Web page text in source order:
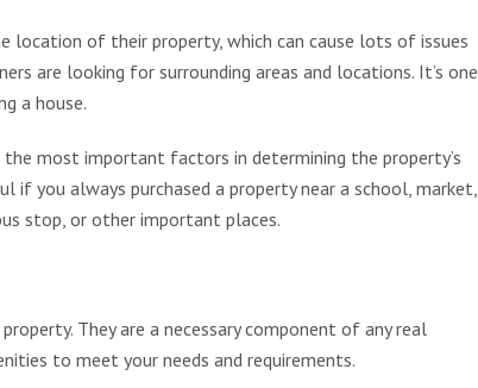
location of their property, which can cause lots of issues
are looking for surrounding areas and locations. It’s one
a house.
most important factors in determining the property’s
you always purchased a property near a school, market,
stop, or other important places.
They are a necessary component of any real
to meet your needs and requirements.